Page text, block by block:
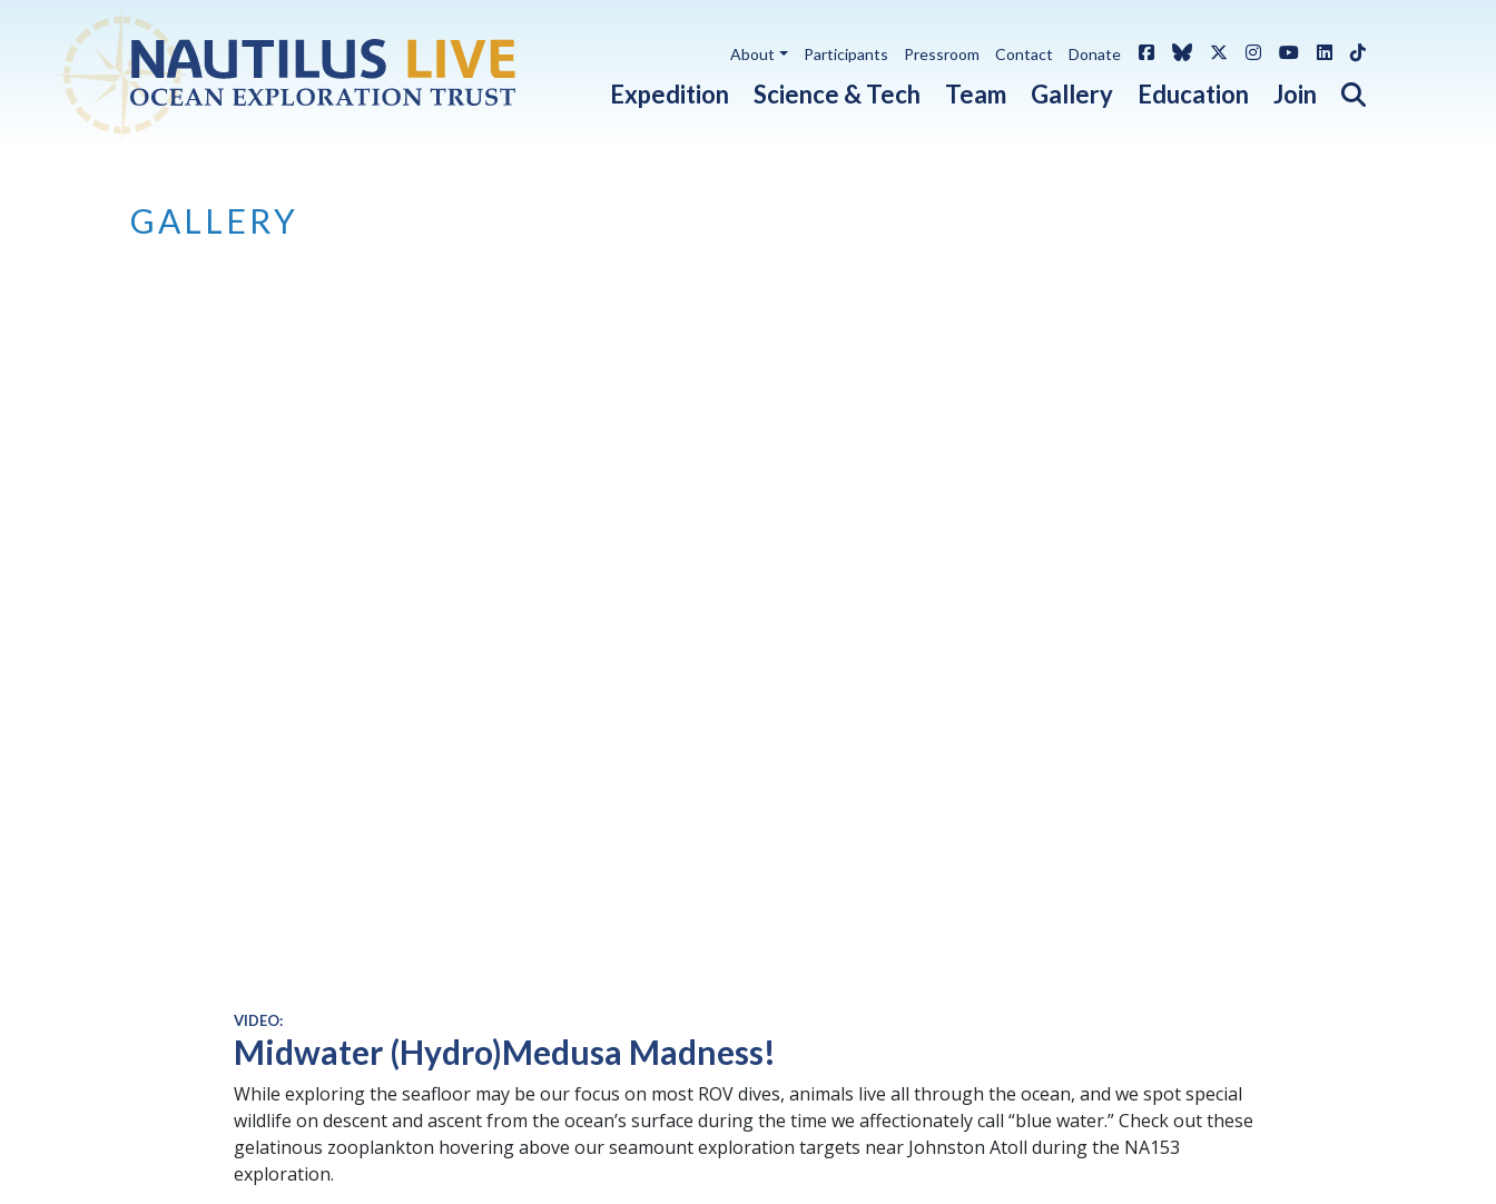
Skip to main content
Expedition Science & Tech Team Gallery Education Join Open search
About Participants Pressroom Contact Donate FacebookBlueskyX / Twitter
Instagram
YouTube
LinkedIn
TikTok
GALLERY
VIDEO:
Midwater (Hydro)Medusa Madness!
While exploring the seafloor may be our focus on most ROV dives, animals live all through the ocean, and we spot special
wildlife on descent and ascent from the ocean’s surface during the time we affectionately call “blue water.” Check out these
gelatinous zooplankton hovering above our seamount exploration targets near Johnston Atoll during the NA153
exploration.